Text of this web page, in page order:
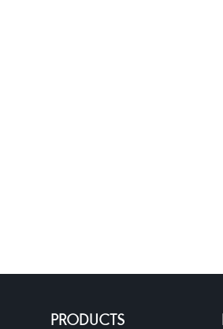
PRODUCTS